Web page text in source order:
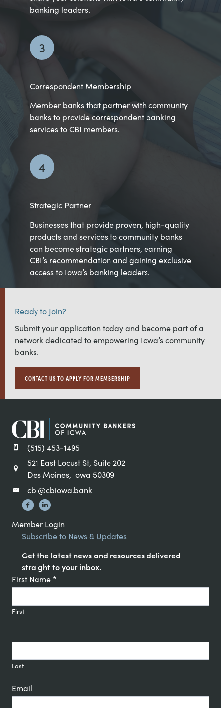
banking leaders.
3
Correspondent Membership
Member banks that partner with community
banks to provide correspondent banking
services to CBI members.
4
Strategic Partner
Businesses that provide proven, high-quality
products and services to community banks
can become strategic partners, earning
CBI’s recommendation and gaining exclusive
access to Iowa’s banking leaders.
Ready to Join?
Submit your application today and become part of a
network dedicated to empowering Iowa’s community
banks.
CONTACT US TO APPLY FOR MEMBERSHIP
(515) 453-1495
521 East Locust St, Suite 202
Des Moines, Iowa 50309
cbi@cbiowa.bank
Member Login
Subscribe to News & Updates
Get the latest news and resources delivered
straight to your inbox.
Constant
Contact
First Name *
First
Last
Email